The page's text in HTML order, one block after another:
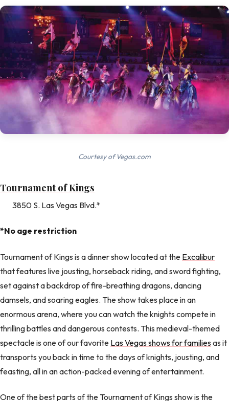
Courtesy of Vegas.com
Tournament of Kings
3850 S. Las Vegas Blvd.*
*No age restriction
Tournament of Kings is a dinner show located at the Excalibur
that features live jousting, horseback riding, and sword fighting,
set against a backdrop of fire-breathing dragons, dancing
damsels, and soaring eagles. The show takes place in an
enormous arena, where you can watch the knights compete in
thrilling battles and dangerous contests. This medieval-themed
spectacle is one of our favorite Las Vegas shows for familiesas it
transports you back in time to the days of knights, jousting, and
feasting, all in an action-packed evening of entertainment.
One of the best parts of the Tournament of Kings show is the